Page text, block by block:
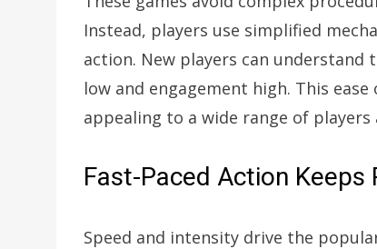
Instead, players use simplified
action. New players can
low and engagement high. This
appealing to a wide range of players
Fast-Paced Action Keeps
Speed and intensity drive the